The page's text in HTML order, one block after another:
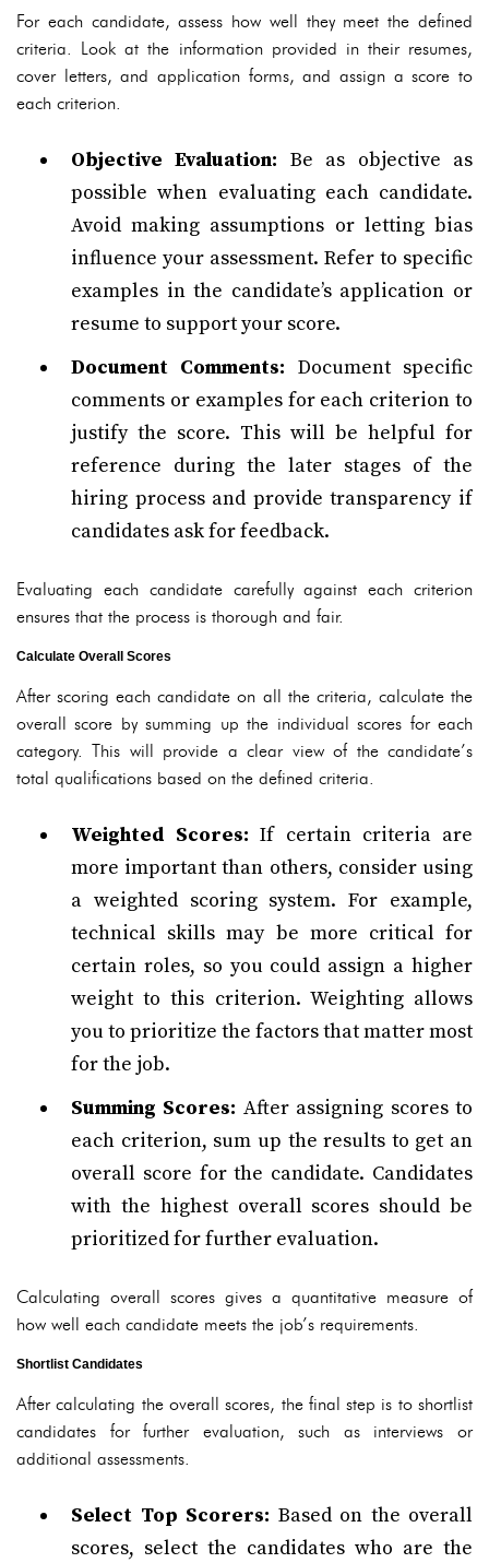
For each candidate, assess how well they meet the defined
criteria. Look at the information provided in their resumes,
cover letters, and application forms, and assign a score to
each criterion.
Objective Evaluation: Be as objective as
possible when evaluating each candidate.
Avoid making assumptions or letting bias
influence your assessment. Refer to specific
examples in the candidate’s application or
resume to support your score.
Document Comments: Document specific
comments or examples for each criterion to
justify the score. This will be helpful for
reference during the later stages of the
hiring process and provide transparency if
candidates ask for feedback.
Evaluating each candidate carefully against each criterion
ensures that the process is thorough and fair.
Calculate Overall Scores
After scoring each candidate on all the criteria, calculate the
overall score by summing up the individual scores for each
category. This will provide a clear view of the candidate’s
total qualifications based on the defined criteria.
Weighted Scores: If certain criteria are
more important than others, consider using
a weighted scoring system. For example,
technical skills may be more critical for
certain roles, so you could assign a higher
weight to this criterion. Weighting allows
you to prioritize the factors that matter most
for the job.
Summing Scores: After assigning scores to
each criterion, sum up the results to get an
overall score for the candidate. Candidates
with the highest overall scores should be
prioritized for further evaluation.
Calculating overall scores gives a quantitative measure of
how well each candidate meets the job’s requirements.
Shortlist Candidates
After calculating the overall scores, the final step is to shortlist
candidates for further evaluation, such as interviews or
additional assessments.
Select Top Scorers: Based on the overall
scores, select the candidates who are the